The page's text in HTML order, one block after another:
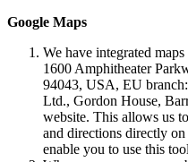
Google Maps
We have integrated
1600 Amphitheater
94043, USA, EU
Ltd., Gordon House,
website. This allows us
and directions directly
enable you to use this